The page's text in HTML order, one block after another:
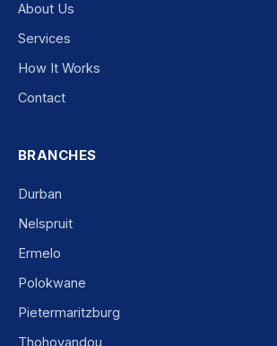
About Us
Services
How It Works
Contact
BRANCHES
Durban
Nelspruit
Ermelo
Polokwane
Pietermaritzburg
Thohoyandou